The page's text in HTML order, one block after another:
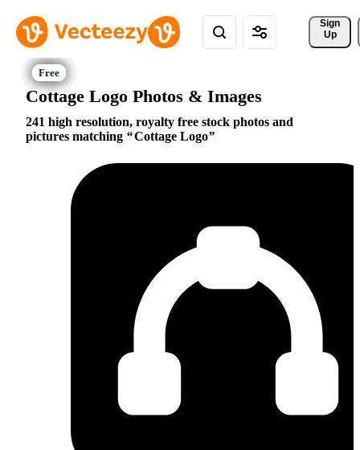
Sign
Up
Cottage Logo Photos & Images
241 high resolution, royalty free stock photos and
pictures matching
Cottage Logo